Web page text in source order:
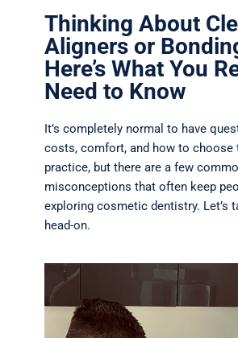
Thinking About
Aligners or
Here’s What You
Need to Know
It’s completely normal to have
costs, comfort, and how to choose
practice, but there are a few
misconceptions that often keep
exploring cosmetic dentistry. Let’s
head-on.